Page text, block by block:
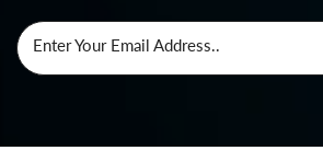
Enter Your Email Address..